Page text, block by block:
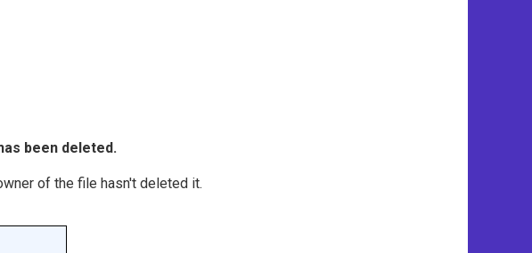
been deleted.
of the file hasn't deleted it.